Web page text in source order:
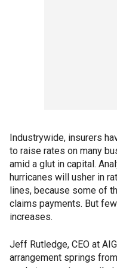
Industrywide, insurers
to raise rates on many
amid a glut in capital.
hurricanes will usher in
lines, because some of
claims payments. But
increases.
Jeff Rutledge, CEO at
arrangement springs